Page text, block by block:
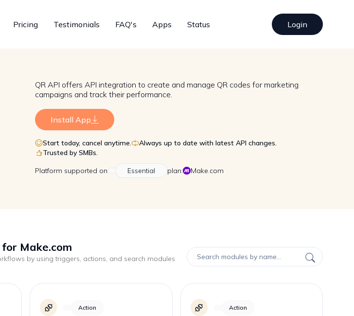
Pricing Testimonials FAQ's Apps Status Login
QR API offers API integration to create and manage QR codes for marketing
campaigns and track their performance.
Install App
Start today, cancel anytime.
Always up to date with latest API changes.
Trusted by SMBs.
Platform supported on Essential plan: Make.com
Make.com
by using triggers, actions, and search modules
Action Action